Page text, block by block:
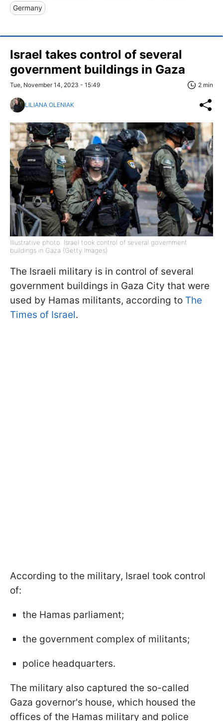
Germany
Israel takes control of several
government buildings in Gaza
Tue, November 14, 2023 - 15:49 2 min
LILIANA OLENIAK
Illustrative photo: Israel took control of several government
buildings in Gaza (Getty Images)
The Israeli military is in control of several
government buildings in Gaza City that were
used by Hamas militants, according to The
Times of Israel.
According to the military, Israel took control
of:
the Hamas parliament;
the government complex of militants;
police headquarters.
The military also captured the so-called
Gaza governor's house, which housed the
offices of the Hamas military and police